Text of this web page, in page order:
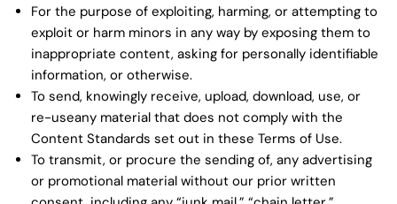
For the purpose of exploiting, harming, or attempting to
exploit or harm minors in any way by exposing them to
inappropriate content, asking for personally identifiable
information, or otherwise.
To send, knowingly receive, upload, download, use, or
re-useany material that does not comply with the
Content Standards set out in these Terms of Use.
To transmit, or procure the sending of, any advertising
or promotional material without our prior written